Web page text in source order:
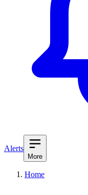
Alerts
More
Home